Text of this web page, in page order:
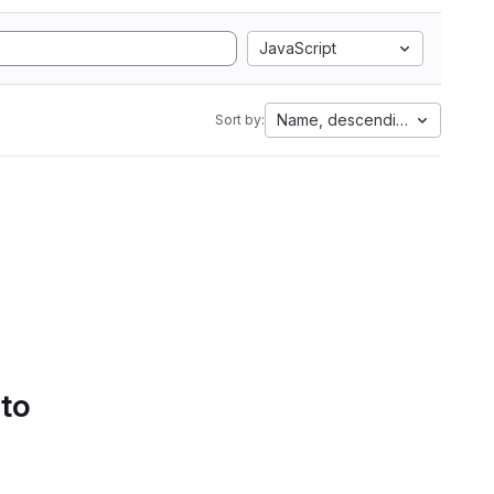
JavaScript
Sort by: Name, descending